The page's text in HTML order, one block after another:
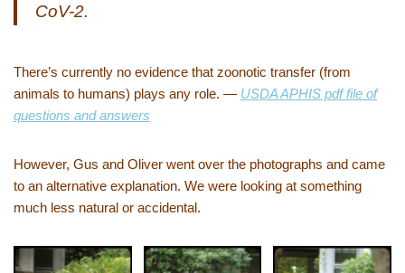
CoV-2.
There’s currently no evidence that zoonotic transfer (from
animals to humans) plays any role. — USDA APHIS pdf file of
questions and answers
However, Gus and Oliver went over the photographs and came
to an alternative explanation. We were looking at something
much less natural or accidental.